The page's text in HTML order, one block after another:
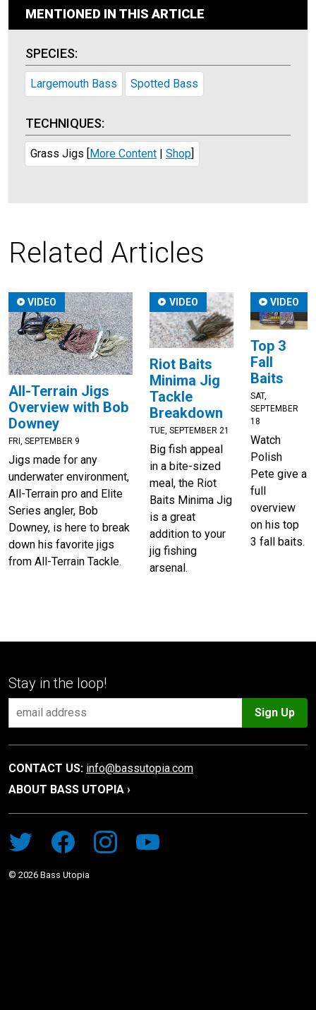
MENTIONED IN THIS ARTICLE
SPECIES:
Largemouth Bass Spotted Bass
TECHNIQUES:
Grass Jigs [More Content | Shop]
Related Articles
All-Terrain Jigs
Overview with Bob
Downey
FRI, SEPTEMBER 9
Jigs made for any
underwater environment,
All-Terrain pro and Elite
Series angler, Bob
Downey, is here to break
down his favorite jigs
from All-Terrain Tackle.
VIDEO
Riot Baits
Minima Jig
Tackle
Breakdown
TUE, SEPTEMBER 21
Big fish appeal
in a bite-sized
meal, the Riot
Baits Minima Jig
is a great
addition to your
jig fishing
arsenal.
VIDEO
Top 3
Fall
Baits
SAT,
SEPTEMBER
18
Watch
Polish
Pete give a
full
overview
on his top
3 fall baits.
VIDEO
Stay in the loop!
Sign Up
CONTACT US: info@bassutopia.com
ABOUT BASS UTOPIA ›
© 2026 Bass Utopia